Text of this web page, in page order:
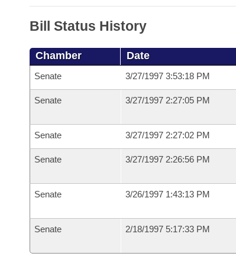
House Roll Call
Bill Status History
Chamber Date
Senate 3/27/1997 3:53:18 PM
Senate 3/27/1997 2:27:05 PM
Senate 3/27/1997 2:27:02 PM
Senate 3/27/1997 2:26:56 PM
Senate 3/26/1997 1:43:13 PM
Senate 2/18/1997 5:17:33 PM